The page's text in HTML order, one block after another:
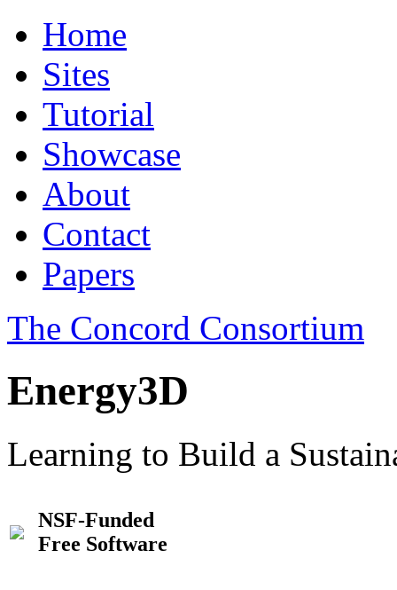
Home
Sites
Tutorial
Showcase
About
Contact
Papers
The Concord Consortium
Energy3D
Learning to Build a
NSF-Funded
Free Software